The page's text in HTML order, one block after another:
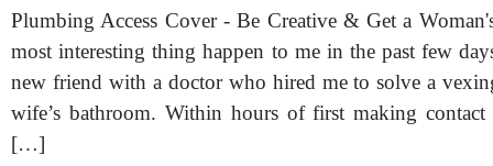
Plumbing Access Cover - Be Creative & Get a
most interesting thing happen to me in the past few
new friend with a doctor who hired me to solve a
wife’s bathroom. Within hours of first making
[…]